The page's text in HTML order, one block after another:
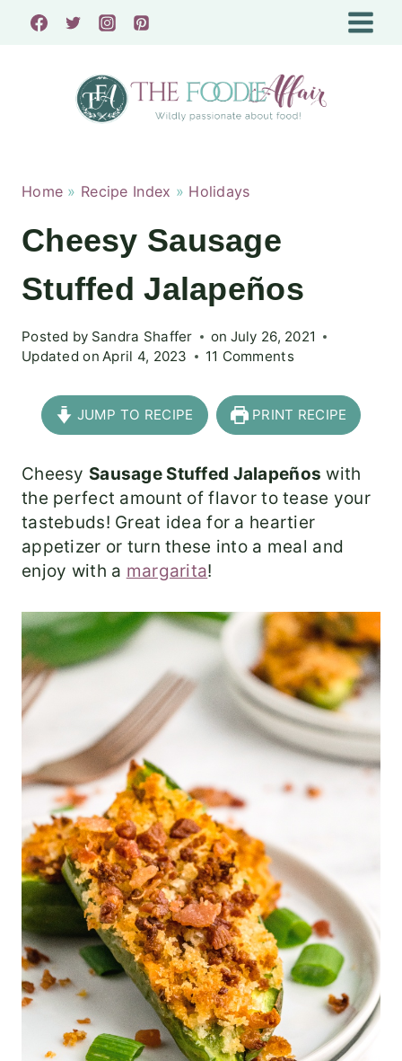
Skip
Home » Recipe Index » Holidays
Cheesy Sausage
Stuffed Jalapeños
Posted by Sandra Shaffer on July 26, 2021
Updated on April 4, 2023 11 Comments
JUMP TO RECIPE PRINT RECIPE
Cheesy Sausage Stuffed Jalapeños with
the perfect amount of flavor to tease your
tastebuds! Great idea for a heartier
appetizer or turn these into a meal and
enjoy with a margarita!